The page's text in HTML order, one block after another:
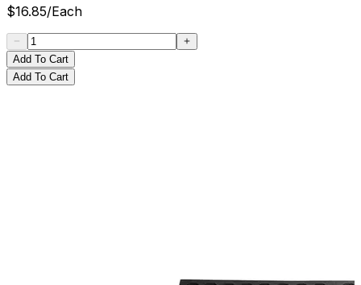
$16.85/Each
Add To Cart
Add To Cart